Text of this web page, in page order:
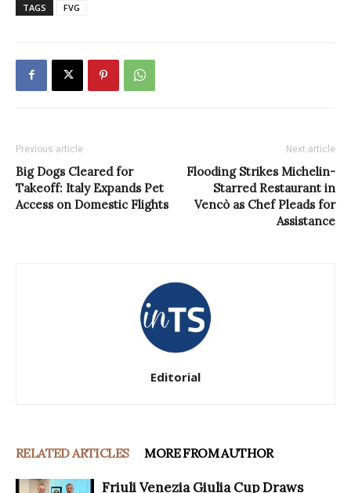
TAGS FVG
Previous article
Big Dogs Cleared for
Takeoff: Italy Expands Pet
Access on Domestic Flights
Next article
Flooding Strikes Michelin-
Starred Restaurant in
Vencò as Chef Pleads for
Assistance
Editorial
RELATED ARTICLES MORE FROM AUTHOR
Friuli Venezia Giulia Cup Draws